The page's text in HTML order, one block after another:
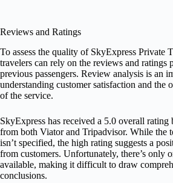
Reviews and Ratings
To assess the quality of SkyExpress Private
travelers can rely on the reviews and ratings
previous passengers. Review analysis is an
understanding customer satisfaction and the
of the service.
SkyExpress has received a 5.0 overall rating
from both Viator and Tripadvisor. While the
isn’t specified, the high rating suggests a
from customers. Unfortunately, there’s only
available, making it difficult to draw
conclusions.